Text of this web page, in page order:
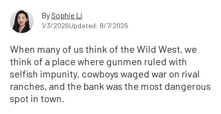
By Sophie Li
1/3/2026Updated: 8/7/2026
When many of us think of the Wild West, we
think of a place where gunmen ruled with
selfish impunity, cowboys waged war on rival
ranches, and the bank was the most dangerous
spot in town.